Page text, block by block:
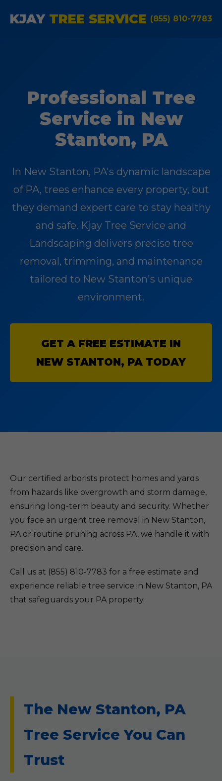
KJAY TREE SERVICE (855) 810-7783
Professional Tree
Service in New
Stanton, PA
In New Stanton, PA's dynamic landscape
of PA, trees enhance every property, but
they demand expert care to stay healthy
and safe. Kjay Tree Service and
Landscaping delivers precise tree
removal, trimming, and maintenance
tailored to New Stanton's unique
environment.
GET A FREE ESTIMATE IN
NEW STANTON, PA TODAY
Our certified arborists protect homes and yards
from hazards like overgrowth and storm damage,
ensuring long-term beauty and security. Whether
you face an urgent tree removal in New Stanton,
PA or routine pruning across PA, we handle it with
precision and care.
Call us at (855) 810-7783 for a free estimate and
experience reliable tree service in New Stanton, PA
that safeguards your PA property.
The New Stanton, PA
Tree Service You Can
Trust